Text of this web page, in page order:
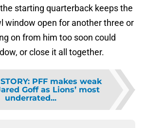
starting quarterback keeps the
window open for another three or
on from him too soon could
or close it all together.
: PFF makes weak
Goff as Lions’ most
underrated...